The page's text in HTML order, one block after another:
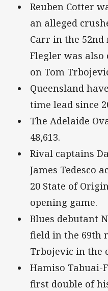
Reuben Cotter
an alleged
Carr in the
Flegler was
on Tom
Queensland
time lead since
The Adelaide
48,613.
Rival captains
James Tedesco
20 State of
opening game.
Blues debutant
field in the 69th
Trbojevic in the
Hamiso Tabuai-
first double of